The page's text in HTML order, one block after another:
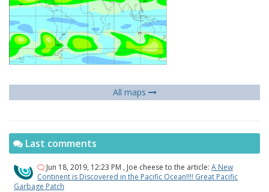
All maps
Last comments
Jun 18, 2019, 12:23 PM , Joe cheese to the article: A New
Continent is Discovered in the Pacific Ocean!!!! Great Pacific
Garbage Patch